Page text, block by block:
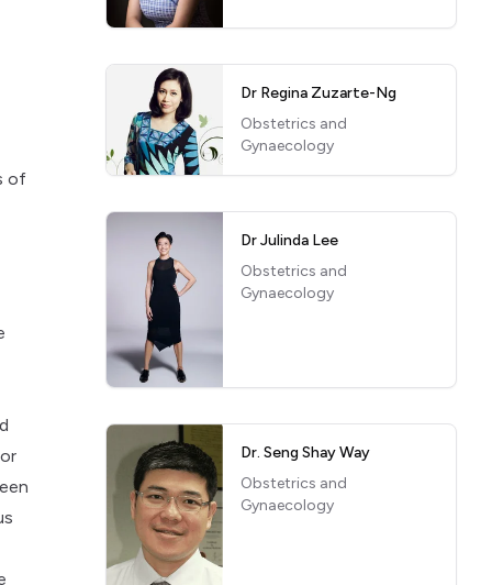
of
Dr Regina Zuzarte-Ng
Obstetrics and
Gynaecology
Dr Julinda Lee
Obstetrics and
Gynaecology
Dr. Seng Shay Way
Obstetrics and
Gynaecology